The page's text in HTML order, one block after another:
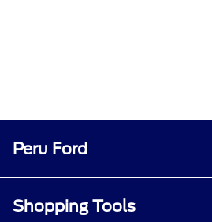
Peru Ford
Shopping Tools